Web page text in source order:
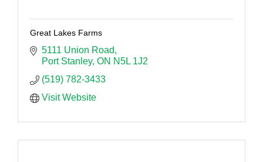
Great Lakes Farms
5111 Union Road
Port Stanley ON N5L 1J2
(519) 782-3433
Visit Website